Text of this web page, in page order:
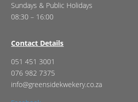
Sundays & Public Holidays
08:30 – 16:00
Contact Details
051 451 3001
076 982 7375
info@greensidekwekery.co.za